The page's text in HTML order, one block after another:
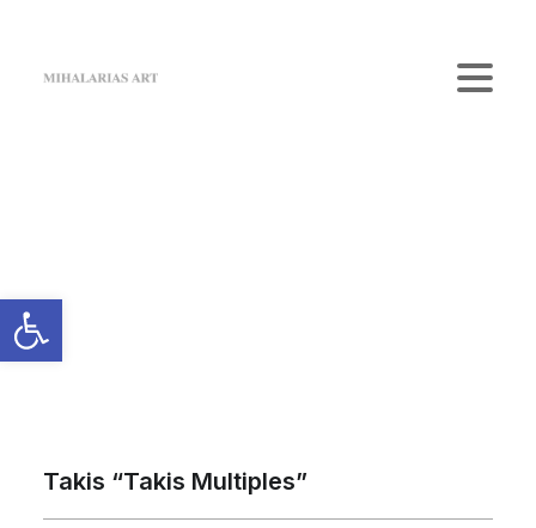
Takis “Takis Multiples”